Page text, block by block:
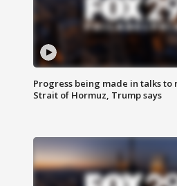
Progress being made in talks to
Strait of Hormuz, Trump says